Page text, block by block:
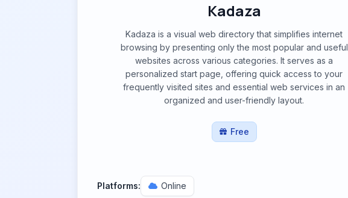
Kadaza
Kadaza is a visual web directory that simplifies internet
browsing by presenting only the most popular and useful
websites across various categories. It serves as a
personalized start page, offering quick access to your
frequently visited sites and essential web services in an
organized and user-friendly layout.
Free
Platforms: Online